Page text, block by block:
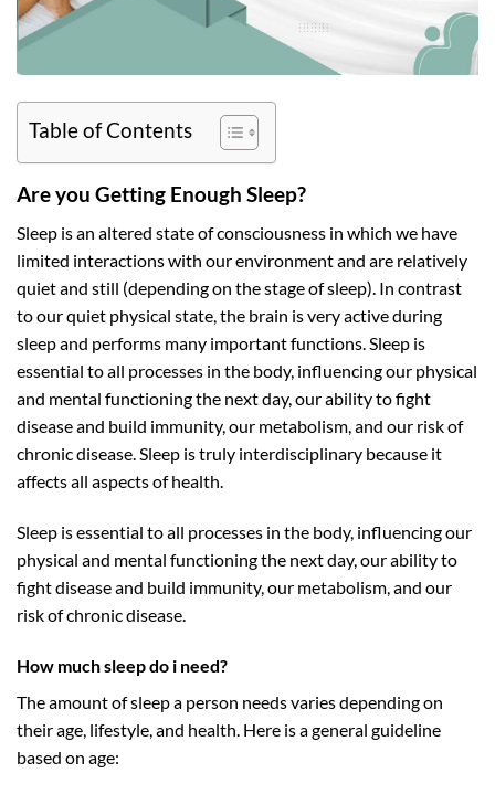
Table of Contents
Are you Getting Enough Sleep?
Sleep is an altered state of consciousness in which we have
limited interactions with our environment and are relatively
quiet and still (depending on the stage of sleep). In contrast
to our quiet physical state, the brain is very active during
sleep and performs many important functions. Sleep is
essential to all processes in the body, influencing our physical
and mental functioning the next day, our ability to fight
disease and build immunity, our metabolism, and our risk of
chronic disease. Sleep is truly interdisciplinary because it
affects all aspects of health.
Sleep is essential to all processes in the body, influencing our
physical and mental functioning the next day, our ability to
fight disease and build immunity, our metabolism, and our
risk ofchronic disease.
How much sleep do i need?
The amount of sleep a person needs varies depending on
their age, lifestyle, and health. Here is a general guideline
based on age: